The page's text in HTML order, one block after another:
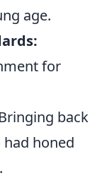
age.
for
Bringing back
honed